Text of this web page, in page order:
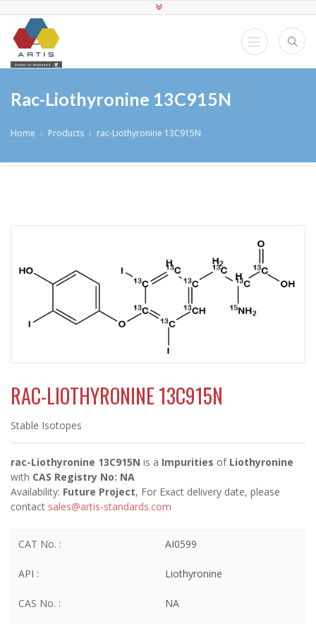
Rac-Liothyronine 13C915N
Home Products rac-Liothyronine 13C915N
RAC-LIOTHYRONINE 13C915N
Stable Isotopes
rac-Liothyronine 13C915N is a Impurities of Liothyronine
with CAS Registry No: NA
Availability: Future Project, For Exact delivery date, please
contact sales@artis-standards.com
CAT No. : AI0599
API : Liothyronine
CAS No. : NA